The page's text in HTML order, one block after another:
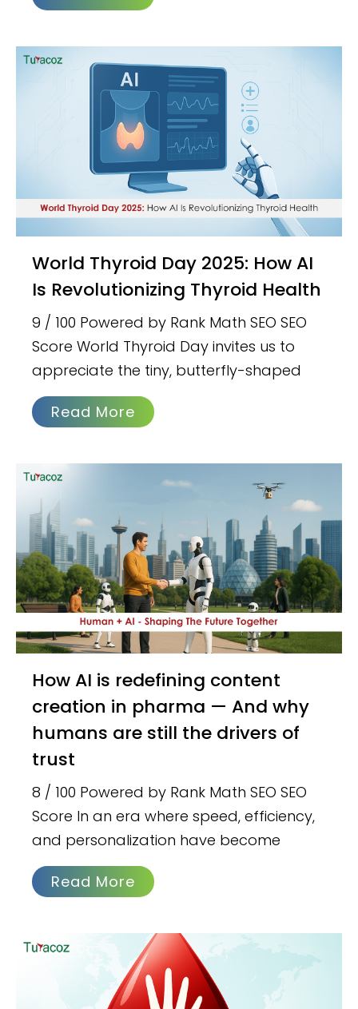
World Thyroid Day 2025: How AI
Is Revolutionizing Thyroid Health
9 / 100 Powered by Rank Math SEO SEO
Score World Thyroid Day invites us to
appreciate the tiny, butterfly-shaped
Read More
How AI is redefining content
creation in pharma — And why
humans are still the drivers of
trust
8 / 100 Powered by Rank Math SEO SEO
Score In an era where speed, efficiency,
and personalization have become
Read More